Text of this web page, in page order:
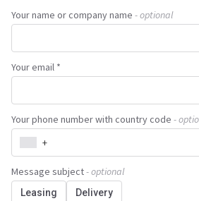
Your name or company name - optional
Your email *
Your phone number with country code -
+
Message subject- optional
Leasing Delivery